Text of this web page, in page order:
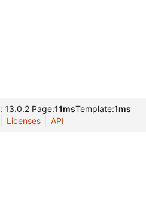
13.0.2 Page:11msTemplate:1ms
Licenses API